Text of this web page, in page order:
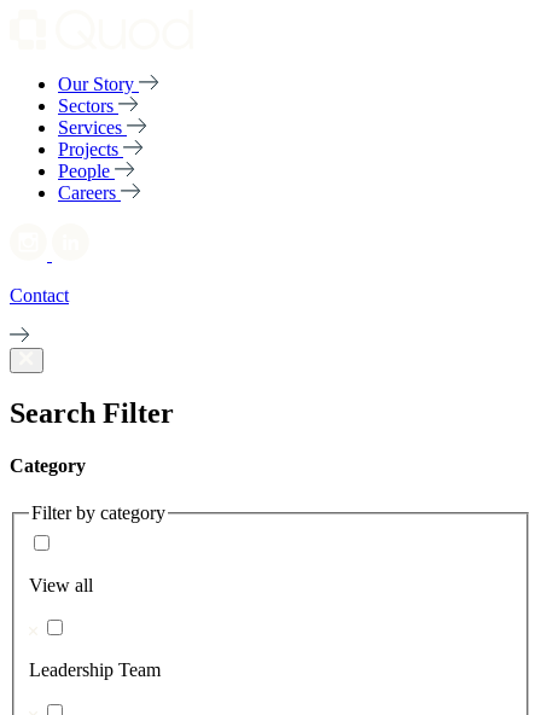
Our Story
Sectors
Services
Projects
People
Careers
Contact
Search Filter
Category
Filter by category
View all
Leadership Team